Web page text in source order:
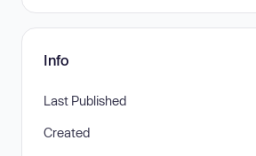
Info
Last Published
Created